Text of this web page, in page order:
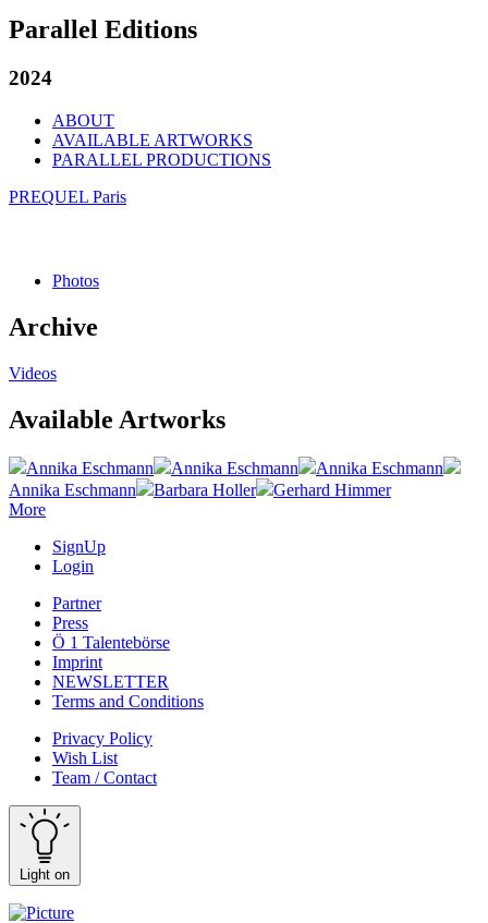
Parallel Editions
2024
ABOUT
AVAILABLE ARTWORKS
PARALLEL PRODUCTIONS
PREQUEL Paris
Photos
Archive
Videos
Available Artworks
Annika Eschmann Annika Eschmann
Annika Eschmann
Annika Eschmann
Barbara Holler
Gerhard Himmer
More
SignUp
Login
Partner
Press
Ö 1 Talentebörse
Imprint
NEWSLETTER
Terms and Conditions
Privacy Policy
Wish List
Team / Contact
Light on